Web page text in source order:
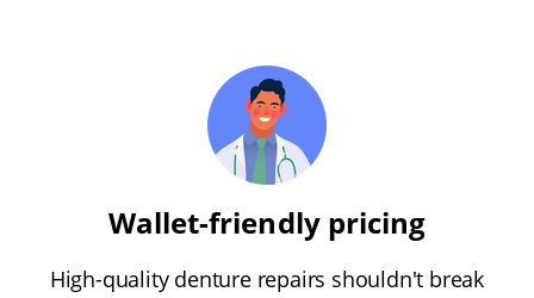
Wallet-friendly pricing
High-quality denture repairs shouldn't break